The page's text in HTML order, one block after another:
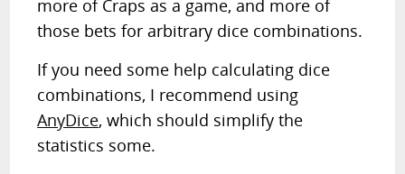
more of Craps as a game, and more of
those bets for arbitrary dice combinations.
If you need some help calculating dice
combinations, I recommend using
AnyDice, which should simplify the
statistics some.